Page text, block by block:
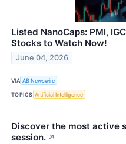
Listed NanoCaps: PMI,
Stocks to Watch Now!
June 04, 2026
VIA AB Newswire
TOPICS Artificial Intelligence
Discover the most active
session. ↗